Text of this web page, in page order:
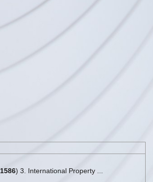
1586) 3. International Property ...